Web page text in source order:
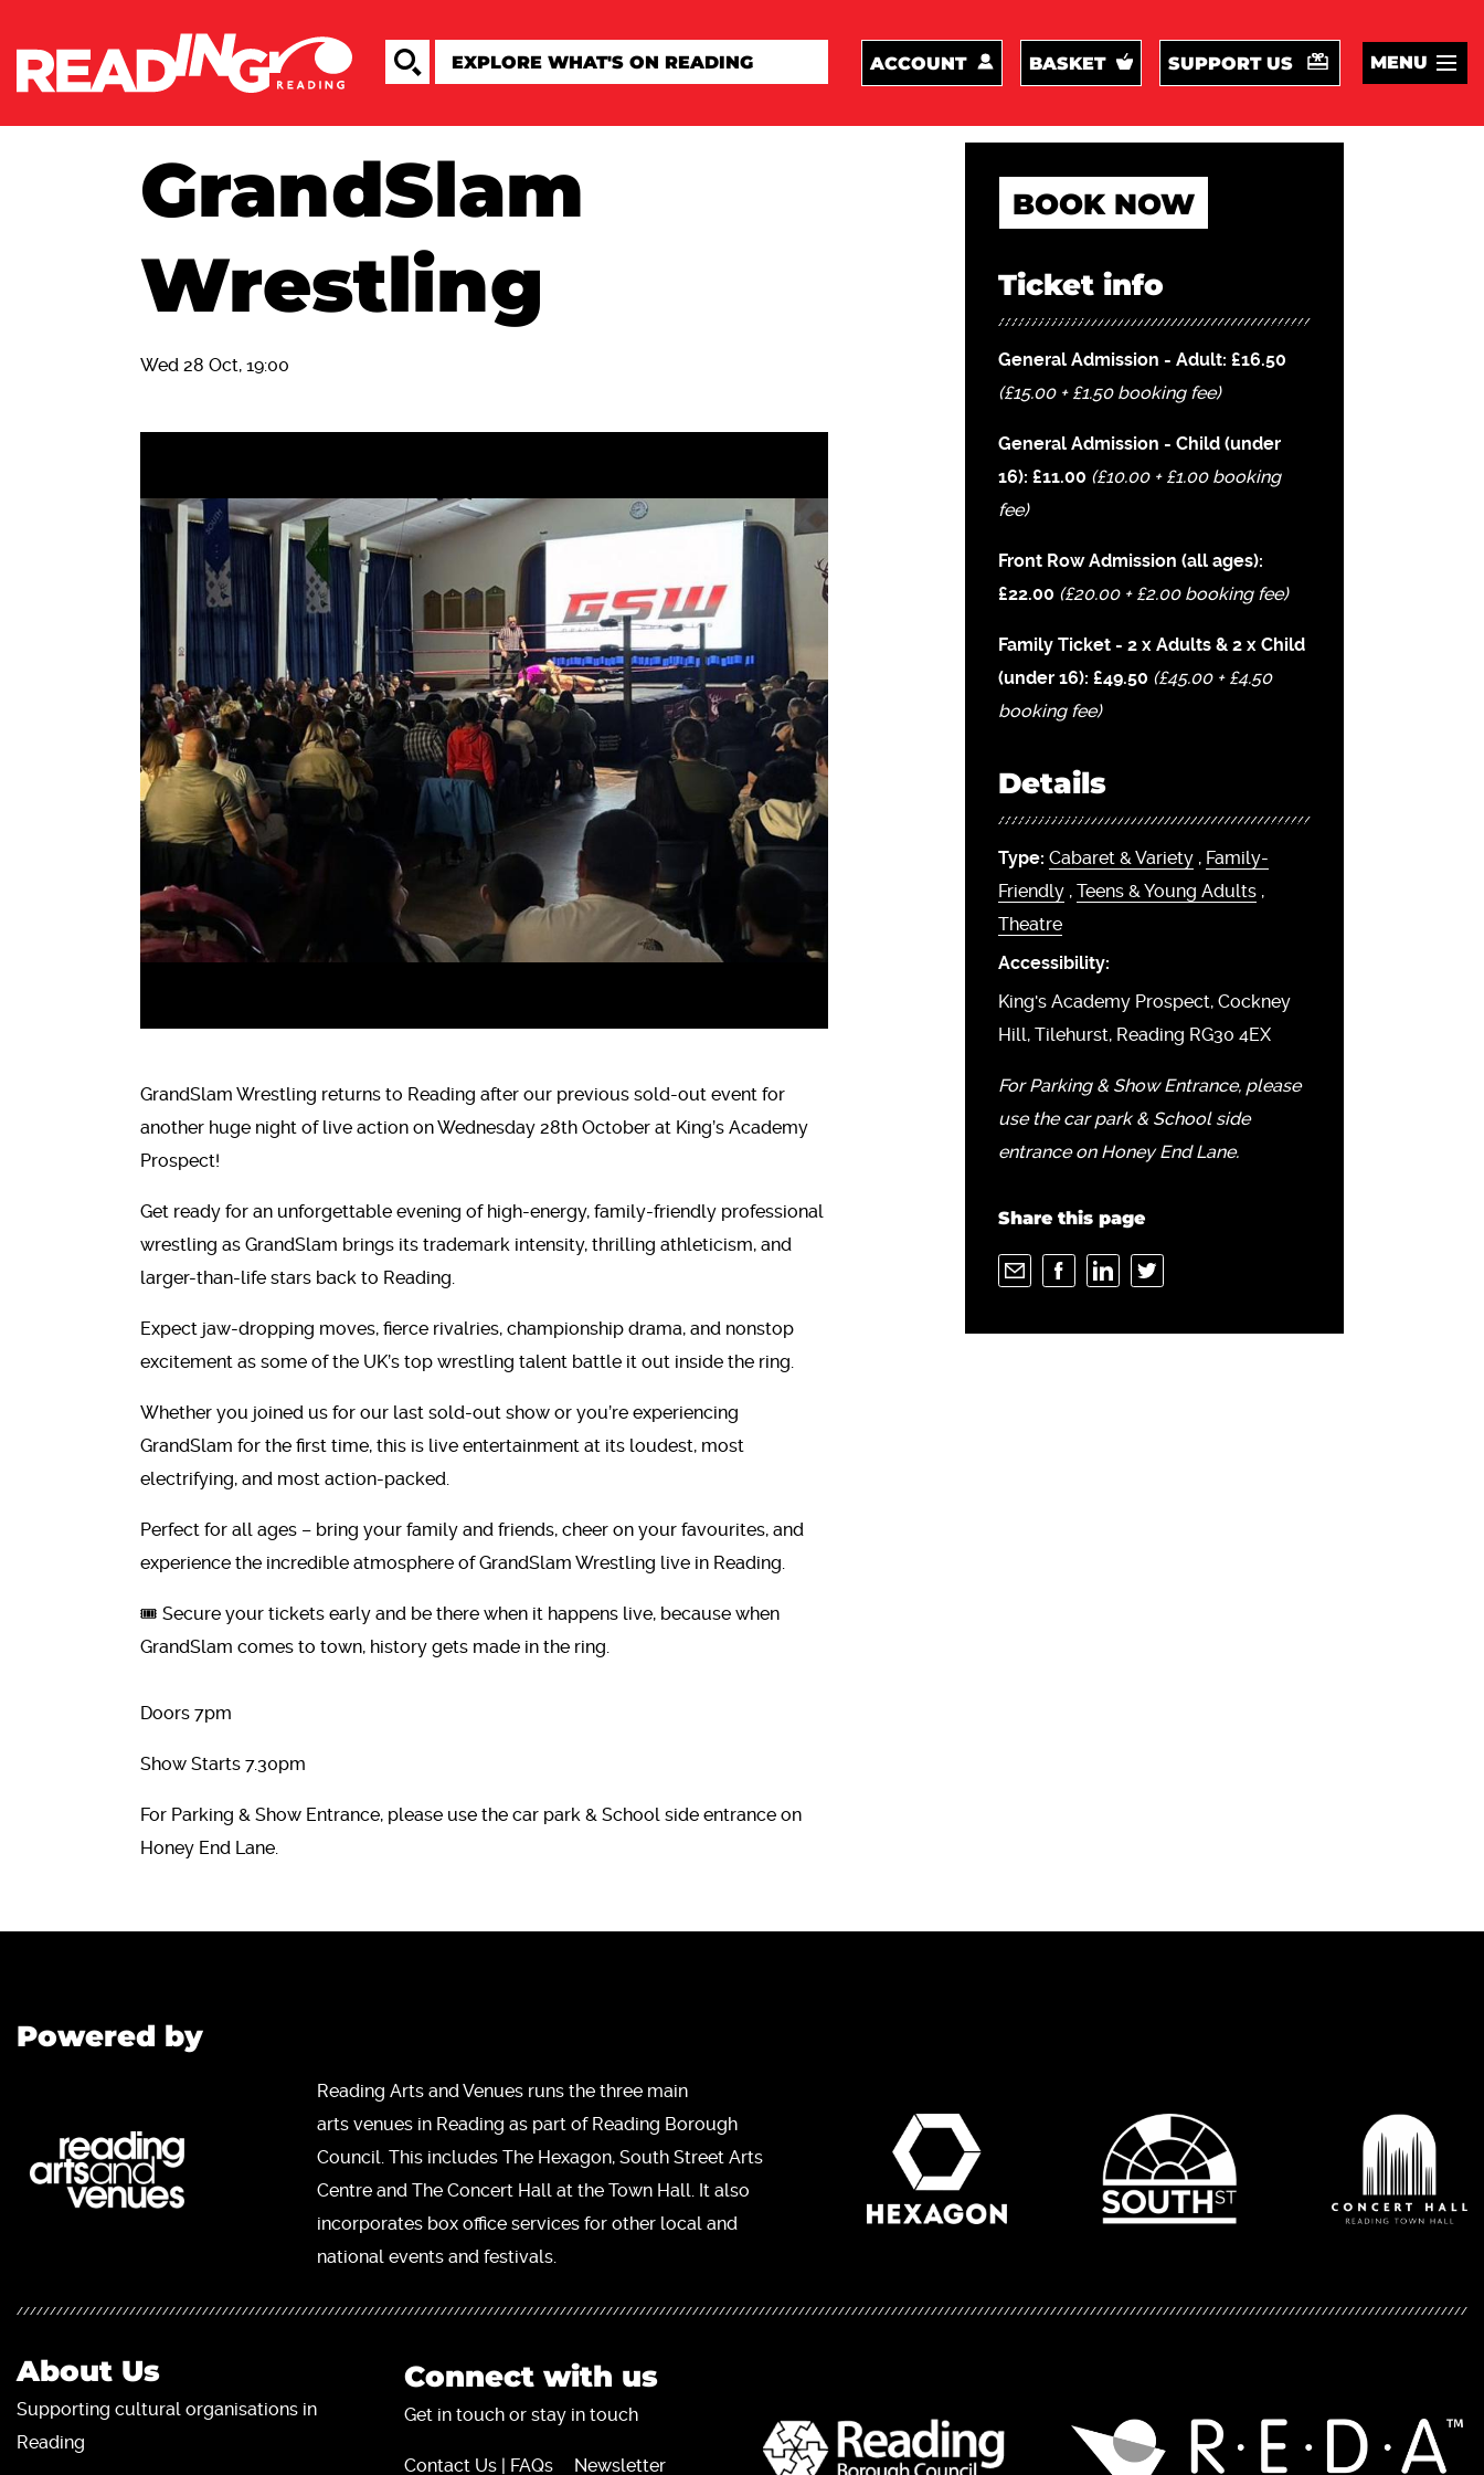
ACCOUNT BASKET SUPPORT US MENU
GrandSlam
Wrestling
Wed 28 Oct, 19:00
GrandSlam Wrestling returns to Reading after our previous sold-out event for
another huge night of live action on Wednesday 28th October at King’s Academy
Prospect!
Get ready for an unforgettable evening of high-energy, family-friendly professional
wrestling as GrandSlam brings its trademark intensity, thrilling athleticism, and
larger-than-life stars back to Reading.
Expect jaw-dropping moves, fierce rivalries, championship drama, and nonstop
excitement as some of the UK’s top wrestling talent battle it out inside the ring.
Whether you joined us for our last sold-out show or you’re experiencing
GrandSlam for the first time, this is live entertainment at its loudest, most
electrifying, and most action-packed.
Perfect for all ages – bring your family and friends, cheer on your favourites, and
experience the incredible atmosphere of GrandSlam Wrestling live in Reading.
🎟️ Secure your tickets early and be there when it happens live, because when
GrandSlam comes to town, history gets made in the ring.
Doors 7pm
Show Starts 7.30pm
For Parking & Show Entrance, please use the car park & School side entrance on
Honey End Lane.
BOOK NOW
Ticket info
General Admission - Adult: £16.50
(£15.00 + £1.50 booking fee)
General Admission - Child (under
16): £11.00 (£10.00 + £1.00 booking
fee)
Front Row Admission (all ages):
£22.00 (£20.00 + £2.00 booking fee)
Family Ticket - 2 x Adults & 2 x Child
(under 16): £49.50 (£45.00 + £4.50
booking fee)
Details
Type: Cabaret & Variety, Family-
Friendly, Teens & Young Adults,
Theatre
Accessibility:
King's Academy Prospect, Cockney
Hill, Tilehurst, Reading RG30 4EX
For Parking & Show Entrance, please
use the car park & School side
entrance on Honey End Lane.
Share this page
Powered by
Reading Arts and Venues runs the three main
arts venues in Reading as part of Reading Borough
Council. This includes The Hexagon, South Street Arts
Centre and The Concert Hall at the Town Hall. It also
incorporates box office services for other local and
national events and festivals.
About Us
Supporting cultural organisations in
Reading
Connect with us
Get in touch or stay in touch
Contact Us | FAQs Newsletter